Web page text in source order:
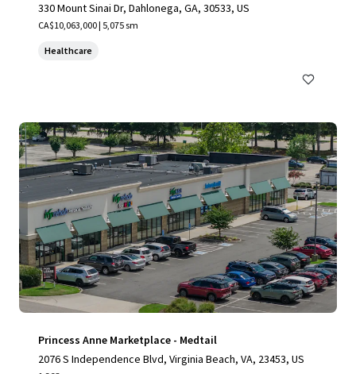
330 Mount Sinai Dr, Dahlonega, GA, 30533, US
CA$10,063,000 | 5,075 sm
Healthcare
Princess Anne Marketplace - Medtail
2076 S Independence Blvd, Virginia Beach, VA, 23453, US